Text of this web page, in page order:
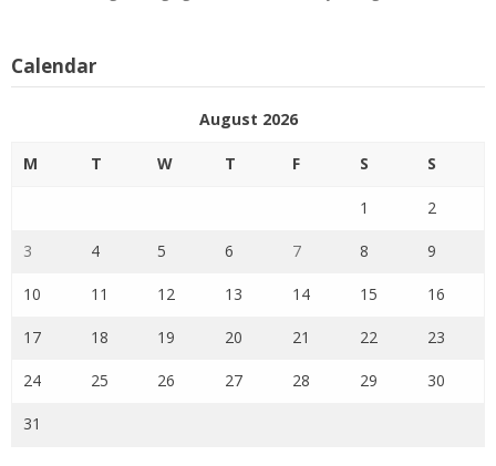
Calendar
August 2026
M T W T F S S
1 2
3 4 5 6 7 8 9
10 11 12 13 14 15 16
17 18 19 20 21 22 23
24 25 26 27 28 29 30
31